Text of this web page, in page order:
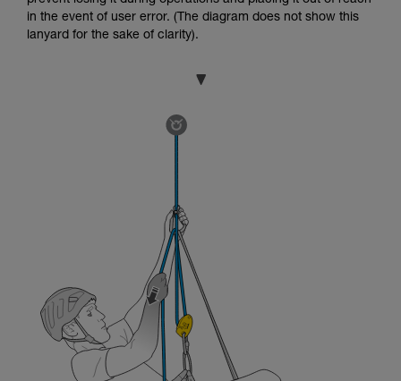
in the event of user error. (The diagram does not show this
lanyard for the sake of clarity).